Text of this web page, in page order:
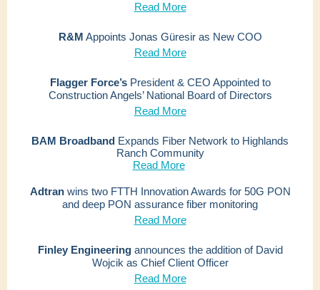
Read More
R&M Appoints Jonas Güresir as New COO
Read More
Flagger Force’sPresident & CEO Appointed to
Construction Angels’ National Board of Directors
Read More
BAM Broadband Expands Fiber Network to Highlands
Ranch Community
Read More
Adtranwins two FTTH Innovation Awards for 50G PON
and deep PON assurance fiber monitoring
Read More
Finley Engineeringannounces the addition of David
Wojcik as Chief Client Officer
Read More